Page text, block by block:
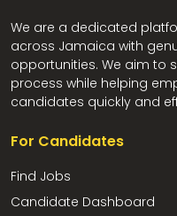
We are a dedicated
across Jamaica with
opportunities. We aim to
process while helping
candidates quickly and
For Candidates
Find Jobs
Candidate Dashboard